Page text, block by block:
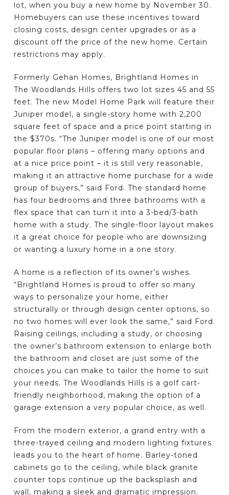
lot, when you buy a new home by November 30.
Homebuyers can use these incentives toward
closing costs, design center upgrades or as a
discount off the price of the new home. Certain
restrictions may apply.
Formerly Gehan Homes, Brightland Homes in
The Woodlands Hills offers two lot sizes 45 and 55
feet. The new Model Home Park will feature their
Juniper model, a single-story home with 2,200
square feet of space and a price point starting in
the $370s. “The Juniper model is one of our most
popular floor plans – offering many options and
at a nice price point – it is still very reasonable,
making it an attractive home purchase for a wide
group of buyers,” said Ford. The standard home
has four bedrooms and three bathrooms with a
flex space that can turn it into a 3-bed/3-bath
home with a study. The single-floor layout makes
it a great choice for people who are downsizing
or wanting a luxury home in a one story.
A home is a reflection of its owner’s wishes.
“Brightland Homes is proud to offer so many
ways to personalize your home, either
structurally or through design center options, so
no two homes will ever look the same,” said Ford.
Raising ceilings, including a study, or choosing
the owner’s bathroom extension to enlarge both
the bathroom and closet are just some of the
choices you can make to tailor the home to suit
your needs. The Woodlands Hills is a golf cart-
friendly neighborhood, making the option of a
garage extension a very popular choice, as well.
From the modern exterior, a grand entry with a
three-trayed ceiling and modern lighting fixtures
leads you to the heart of home. Barley-toned
cabinets go to the ceiling, while black granite
counter tops continue up the backsplash and
wall, making a sleek and dramatic impression.